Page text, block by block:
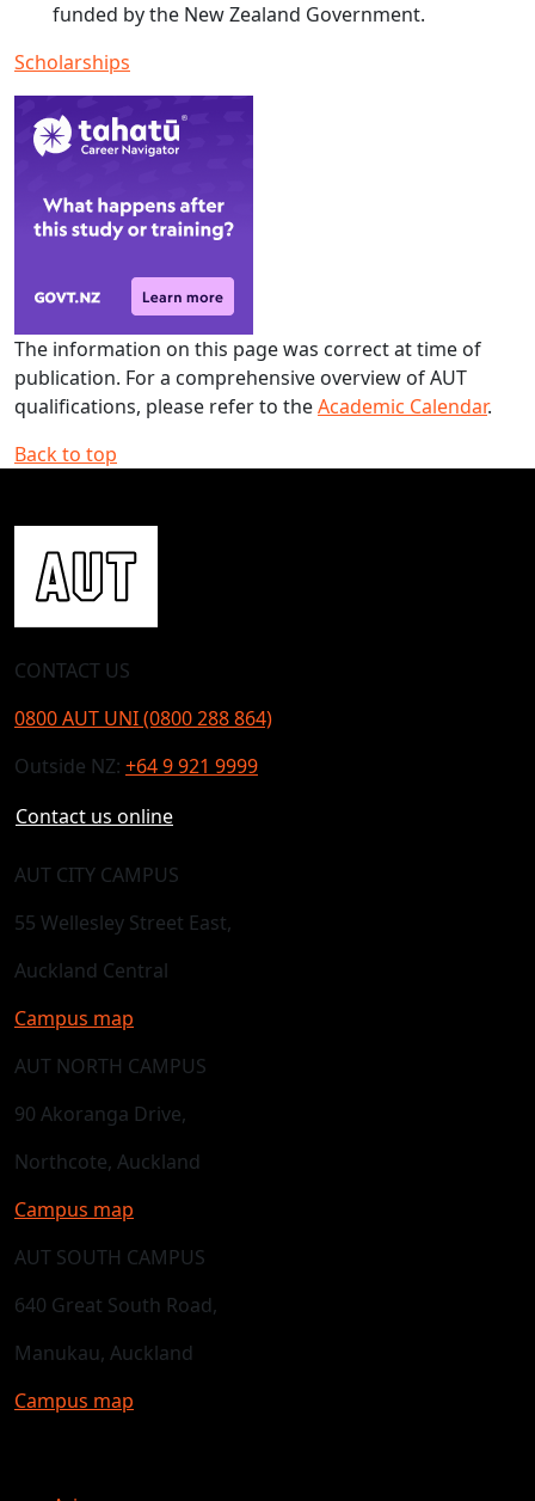
funded by the New Zealand Government.
Scholarships
The information on this page was correct at time of
publication. For a comprehensive overview of AUT
qualifications, please refer to theAcademic Calendar.
Back to top
CONTACT US
0800 AUT UNI (0800 288 864)
Outside NZ: +64 9 921 9999
Contact us online
AUT CITY CAMPUS
55 Wellesley Street East,
Auckland Central
Campus map
AUT NORTH CAMPUS
90 Akoranga Drive,
Northcote, Auckland
Campus map
AUT SOUTH CAMPUS
640 Great South Road,
Manukau, Auckland
Campus map